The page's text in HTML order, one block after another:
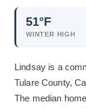
51°F
WINTER HIGH
Lindsay is a
Tulare County,
The median